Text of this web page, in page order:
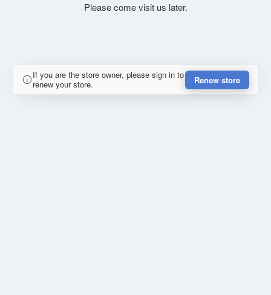
Please come visit us later.
If you are the store owner, please sign in to
renew your store.
Renew store